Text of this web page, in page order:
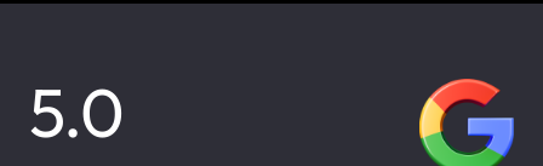
5.0